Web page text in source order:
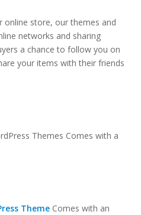
store, our themes and
networks and sharing
a chance to follow you on
your items with their friends
Themes Comes with a
Theme Comes with an